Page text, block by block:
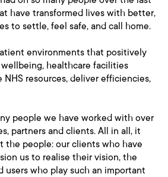
have transformed lives with better,
to settle, feel safe, and call home.
environments that positively
healthcare facilities
resources, deliver efficiencies,
people we have worked with over
partners and clients. All in all, it
the people: our clients who have
us to realise their vision, the
users who play such an important